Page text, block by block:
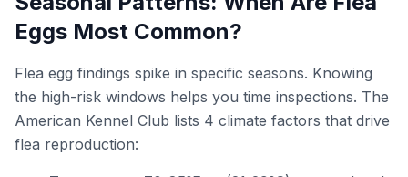
Eggs Most Common?
Flea egg findings spike in specific seasons. Knowing
the high-risk windows helps you time inspections. The
American Kennel Club lists 4 climate factors that drive
flea reproduction: